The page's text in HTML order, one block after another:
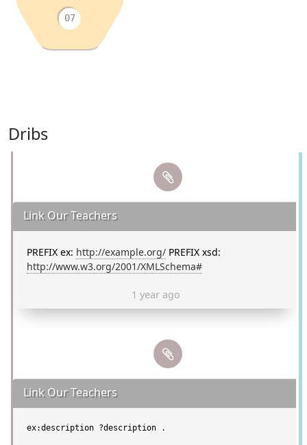
07
Dribs
Link Our Teachers
PREFIX ex: http://example.org/ PREFIX xsd:
http://www.w3.org/2001/XMLSchema#
1 year ago
Link Our Teachers